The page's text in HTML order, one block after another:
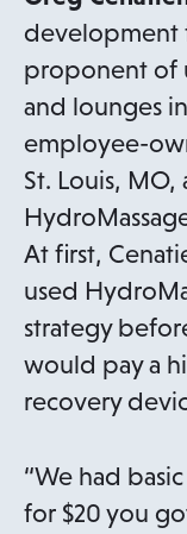
development
proponent of
and lounges
employee-
St. Louis, MO,
At first,
used
strategy
would pay a
recovery
“We had
for $20 you